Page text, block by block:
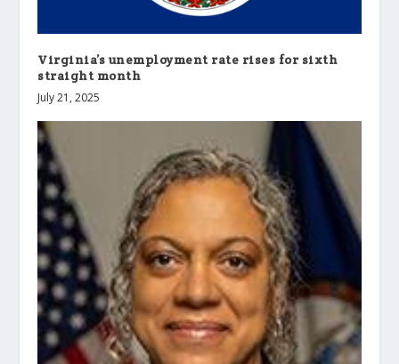
Virginia’s unemployment rate rises for sixth
straight month
July 21, 2025